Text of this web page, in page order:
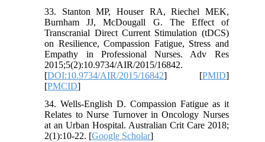
33. Stanton MP, Houser RA, Riechel MEK,
Burnham JJ, McDougall G. The Effect of
Transcranial Direct Current Stimulation (tDCS)
on Resilience, Compassion Fatigue, Stress and
Empathy in Professional Nurses. Adv Res
2015;5(2):10.9734/AIR/2015/16842.
[DOI:10.9734/AIR/2015/16842] [PMID]
[PMCID]
34. Wells-English D. Compassion Fatigue as it
Relates to Nurse Turnover in Oncology Nurses
at an Urban Hospital. Australian Crit Care 2018;
2(1):10-22. [Google Scholar]